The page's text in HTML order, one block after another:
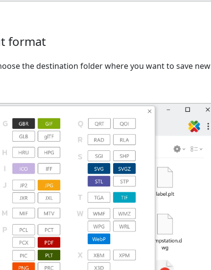
format
the destination folder where you want to save new